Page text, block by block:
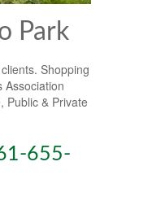
Park
Shopping
Association
Public & Private
655-